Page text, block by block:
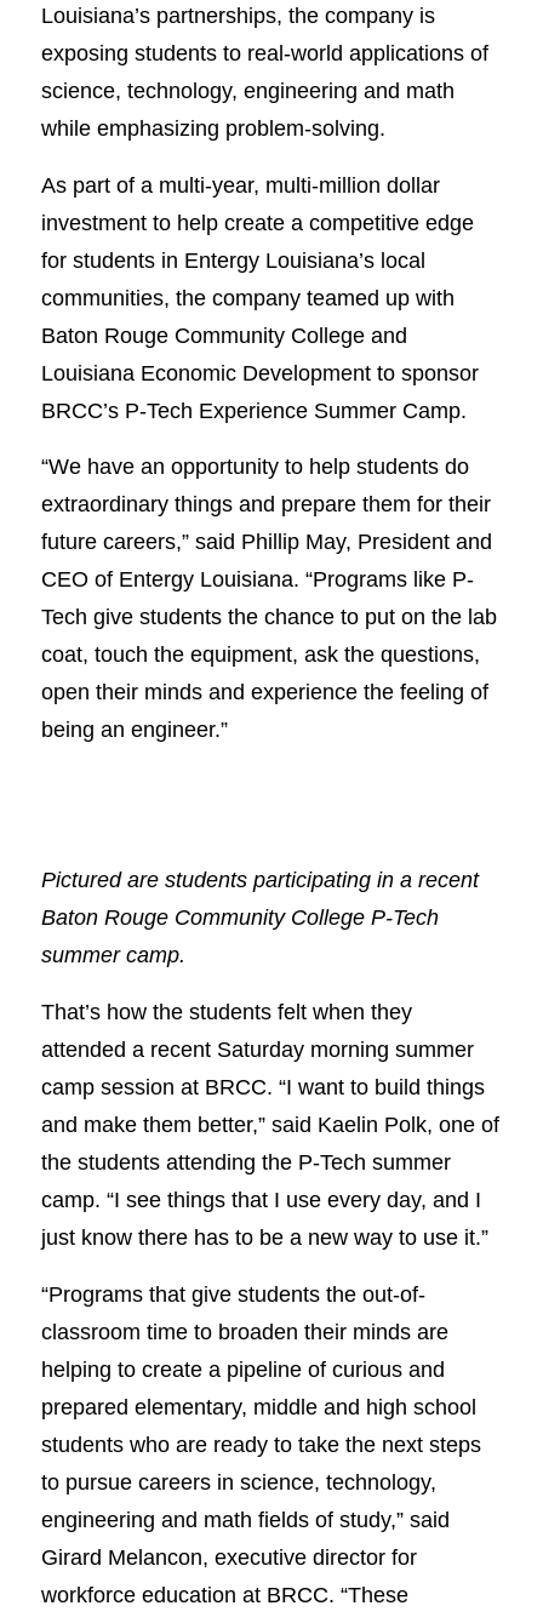
Louisiana’s partnerships, the company is
exposing students to real-world applications of
science, technology, engineering and math
while emphasizing problem-solving.
As part of a multi-year, multi-million dollar
investment to help create a competitive edge
for students in Entergy Louisiana’s local
communities, the company teamed up with
Baton Rouge Community College and
Louisiana Economic Development to sponsor
BRCC’s P-Tech Experience Summer Camp.
“We have an opportunity to help students do
extraordinary things and prepare them for their
future careers,” said Phillip May, President and
CEO of Entergy Louisiana. “Programs like P-
Tech give students the chance to put on the lab
coat, touch the equipment, ask the questions,
open their minds and experience the feeling of
being an engineer.”
Pictured are students participating in a recent
Baton Rouge Community College P-Tech
summer camp.
That’s how the students felt when they
attended a recent Saturday morning summer
camp session at BRCC. “I want to build things
and make them better,” said Kaelin Polk, one of
the students attending the P-Tech summer
camp. “I see things that I use every day, and I
just know there has to be a new way to use it.”
“Programs that give students the out-of-
classroom time to broaden their minds are
helping to create a pipeline of curious and
prepared elementary, middle and high school
students who are ready to take the next steps
to pursue careers in science, technology,
engineering and math fields of study,” said
Girard Melancon, executive director for
workforce education at BRCC. “These